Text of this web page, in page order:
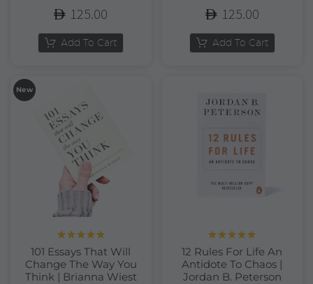
125.00
Add To Cart
125.00
Add To Cart
New
out of 5
101 Essays That Will
Change The Way You
Think | Brianna Wiest
out of 5
12 Rules For Life An
Antidote To Chaos |
Jordan B. Peterson